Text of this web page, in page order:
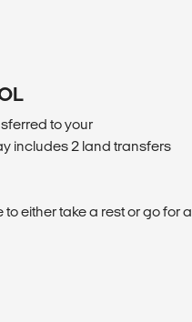
to your
includes 2 land transfers
either take a rest or go for a